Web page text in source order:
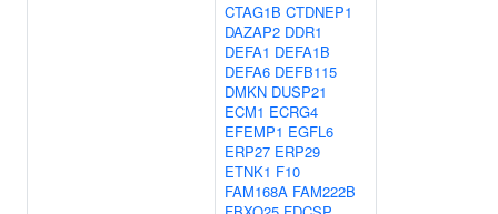
CTAG1B CTDNEP1
DAZAP2 DDR1
DEFA1 DEFA1B
DEFA6 DEFB115
DMKN DUSP21
ECM1 ECRG4
EFEMP1 EGFL6
ERP27 ERP29
ETNK1 F10
FAM168A FAM222B